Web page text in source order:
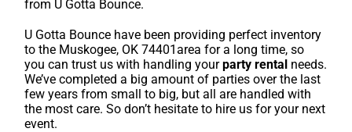
from U Gotta Bounce.
U Gotta Bounce have been providing perfect inventory
to the Muskogee, OK 74401area for a long time, so
you can trust us with handling yourparty rental needs.
We’ve completed a big amount of parties over the last
few years from small to big, but all are handled with
the most care. So don’t hesitate to hire us for your next
event.